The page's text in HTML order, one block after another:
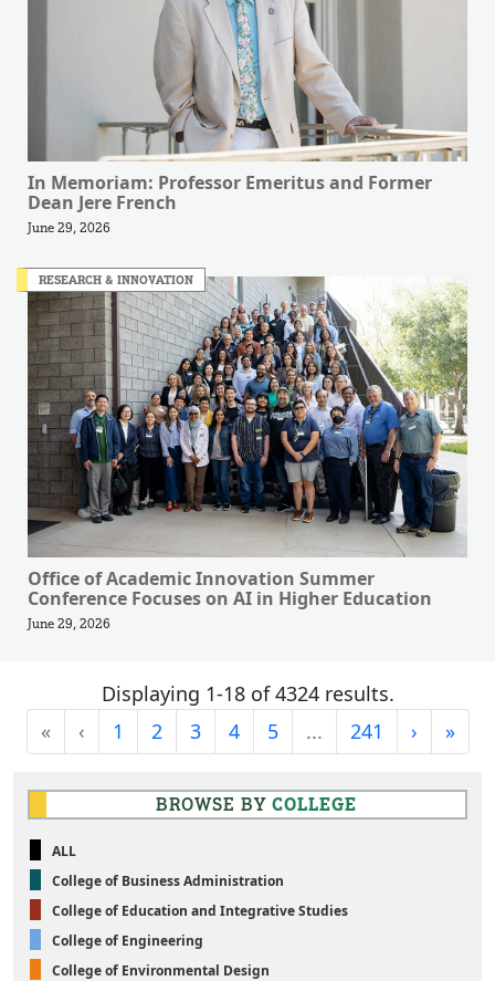
In Memoriam: Professor Emeritus and Former
Dean Jere French
June 29, 2026
RESEARCH & INNOVATION
Office of Academic Innovation Summer
Conference Focuses on AI in Higher Education
June 29, 2026
Displaying 1-18 of 4324 results.
«First‹Previous
1 2 3 4 5 ... 241 ›Next
»Last
BROWSE BY COLLEGE
ALL
College of Business Administration
College of Education and Integrative Studies
College of Engineering
College of Environmental Design